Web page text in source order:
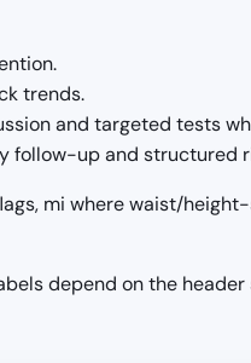
trends.
and targeted tests
follow-up and structured
mi where waist/
depend on the